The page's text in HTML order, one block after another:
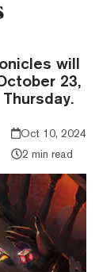
will
23,
Oct 10, 2024
2 min read